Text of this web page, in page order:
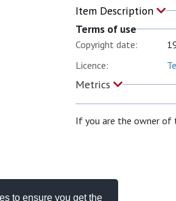
to ensure you get the
Item Description
Terms of use
Copyright date:
Licence:
Metrics
If you are the owner of